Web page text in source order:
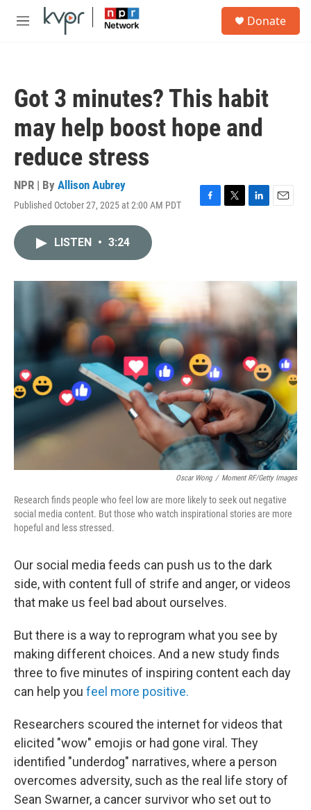
Skip to main content
M
Donate
Got 3 minutes? This habit
may help boost hope and
reduce stress
NPR | By Allison Aubrey
Published October 27, 2025 at 2:00 AM PDT
F
o
T
r
L
I
E
LISTEN • 3:24
Oscar Wong / Moment RF/Getty Images
Research finds people who feel low are more likely to seek out negative
social media content. But those who watch inspirational stories are more
hopeful and less stressed.
Our social media feeds can push us to the dark
side, with content full of strife and anger, or videos
that make us feel bad about ourselves.
But there is a way to reprogram what you see by
making different choices. And a new study finds
three to five minutes of inspiring content each day
can help you feel more positive.
Researchers scoured the internet for videos that
elicited "wow" emojis or had gone viral. They
identified "underdog" narratives, where a person
overcomes adversity, such as the real life story of
Sean Swarner, a cancer survivor who set out to